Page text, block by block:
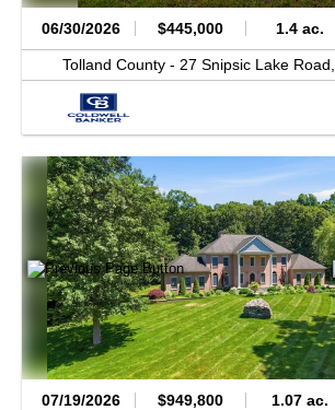
06/30/2026 $445,000 1.4 ac.
Tolland County - 27 Snipsic Lake Road,
07/19/2026 $949,800 1.07 ac.